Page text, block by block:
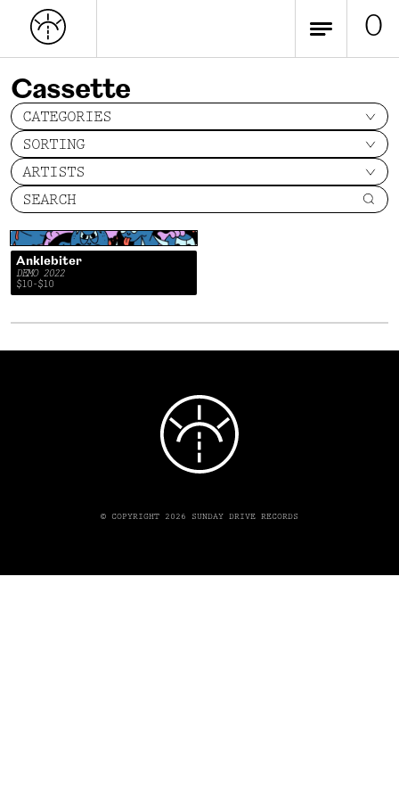
0
Cassette
CATEGORIES
SORTING
ARTISTS
SEARCH
Anklebiter
DEMO 2022
$10-$10
© COPYRIGHT 2026 SUNDAY DRIVE RECORDS